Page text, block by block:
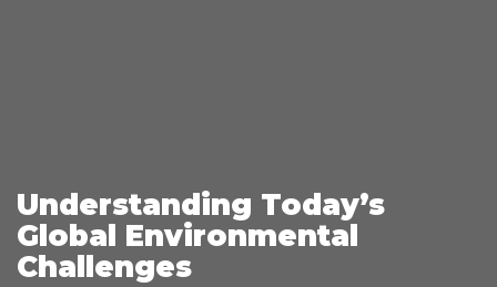
Understanding Today’s
Global Environmental
Challenges